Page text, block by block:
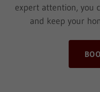
expert attention, you
and keep your